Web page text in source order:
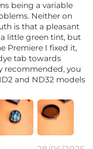
being a variable
Neither on
is that a pleasant
little green tint, but
Premiere I fixed it,
tab towards
recommended, you
and ND32 models